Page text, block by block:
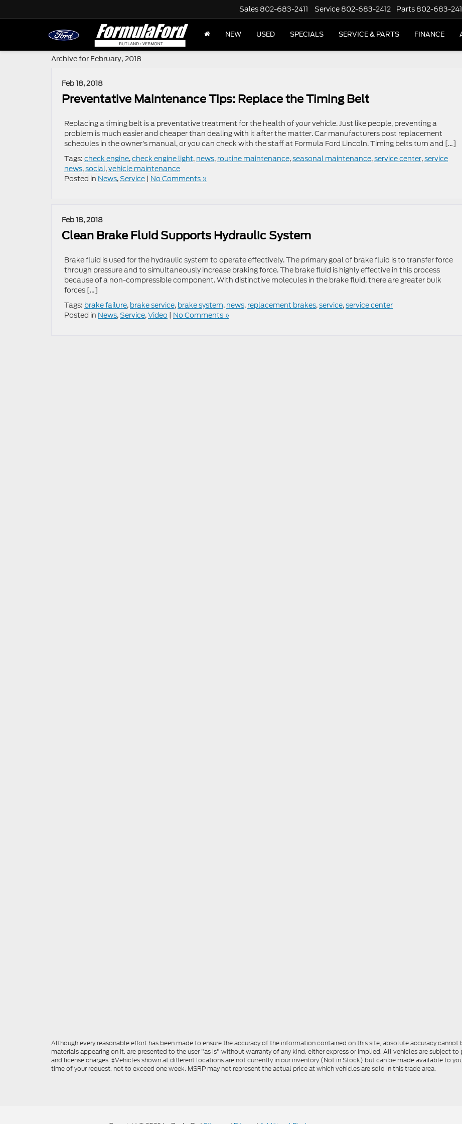
Sales 802-683-2411 Service 802-683-2412 Parts 802-683-
NEW USED SPECIALS SERVICE & PARTS FINANCE
Archive for February, 2018
Feb 18, 2018
Preventative Maintenance Tips: Replace the Timing Belt
Replacing a timing belt is a preventative treatment for the health of your vehicle. Just like people, preventing a
problem is much easier and cheaper than dealing with it after the matter. Car manufacturers post replacement
schedules in the owner’s manual, or you can check with the staff at Formula Ford Lincoln. Timing belts turn and […]
Tags: check engine,check engine light, news, routine maintenance,seasonal maintenance,service center,service
news,social,vehicle maintenance
Posted in News,Service | No Comments »
Feb 18, 2018
Clean Brake Fluid Supports Hydraulic System
Brake fluid is used for the hydraulic system to operate effectively. The primary goal of brake fluid is to transfer force
through pressure and to simultaneously increase braking force. The brake fluid is highly effective in this process
because of a non-compressible component. With distinctive molecules in the brake fluid, there are greater bulk
forces […]
Tags: brake failure, brake service, brake system, news, replacement brakes,service,service center
Posted in News,Service,Video | No Comments »
Although every reasonable effort has been made to ensure the accuracy of the information contained on this site, absolute accuracy
materials appearing on it, are presented to the user "as is" without warranty of any kind, either express or implied. All vehicles are subject
and license charges. ‡Vehicles shown at different locations are not currently in our inventory (Not in Stock) but can be made available to
time of your request, not to exceed one week. MSRP may not represent the actual price at which vehicles are sold in this trade area.